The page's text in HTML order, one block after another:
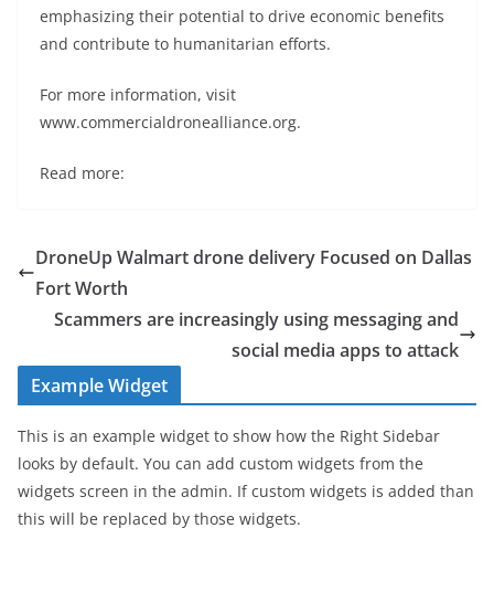
emphasizing their potential to drive economic benefits
and contribute to humanitarian efforts.
For more information, visit
www.commercialdronealliance.org.
Read more:
DroneUp Walmart drone delivery Focused on Dallas
Fort Worth
Scammers are increasingly using messaging and
social media apps to attack
Example Widget
This is an example widget to show how the Right Sidebar
looks by default. You can add custom widgets from the
widgets screen in the admin. If custom widgets is added than
this will be replaced by those widgets.